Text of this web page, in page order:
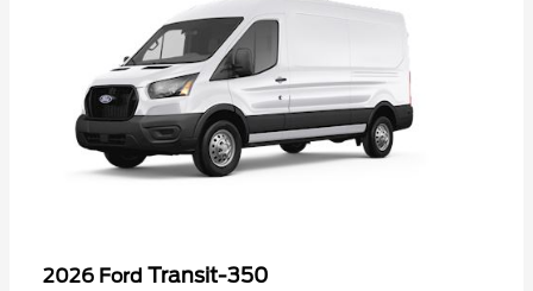
2026 Ford Transit-350